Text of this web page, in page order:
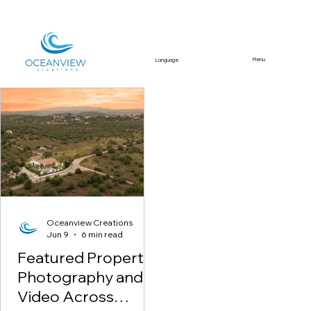
Language Menu
Featured Article
Featured Property
Photography and
Video Across
Oceanview Creations
Jun 9
6 min read